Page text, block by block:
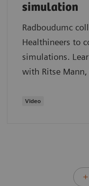
simulation
Radboudumc
Healthineers to
simulations.
with Ritse
Video